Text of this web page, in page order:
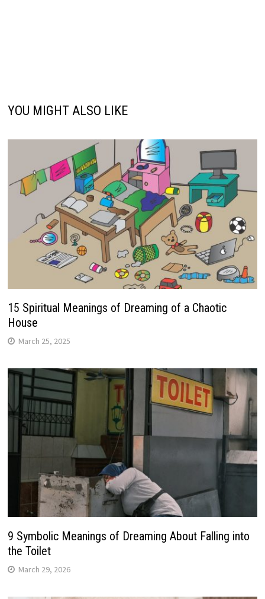
YOU MIGHT ALSO LIKE
15 Spiritual Meanings of Dreaming of a Chaotic
House
March 25, 2025
9 Symbolic Meanings of Dreaming About Falling into
the Toilet
March 29, 2026